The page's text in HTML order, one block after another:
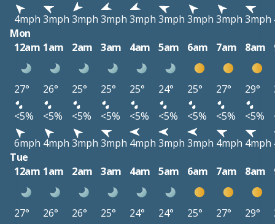
4mph 3mph 3mph 3mph 3mph 3mph 3mph 3mph 3mph
Mon
12am 1am 2am 3am 4am 5am 6am 7am 8am
27° 26° 25° 25° 25° 24° 25° 27° 29°
<5%
<5% <5% <5% <5% <5% <5% <5% <5%
6mph 4mph 3mph 3mph 4mph 3mph 3mph 4mph 4mph
Tue
12am 1am 2am 3am 4am 5am 6am 7am 8am
27° 26° 26° 25° 24° 24° 25° 27° 29°